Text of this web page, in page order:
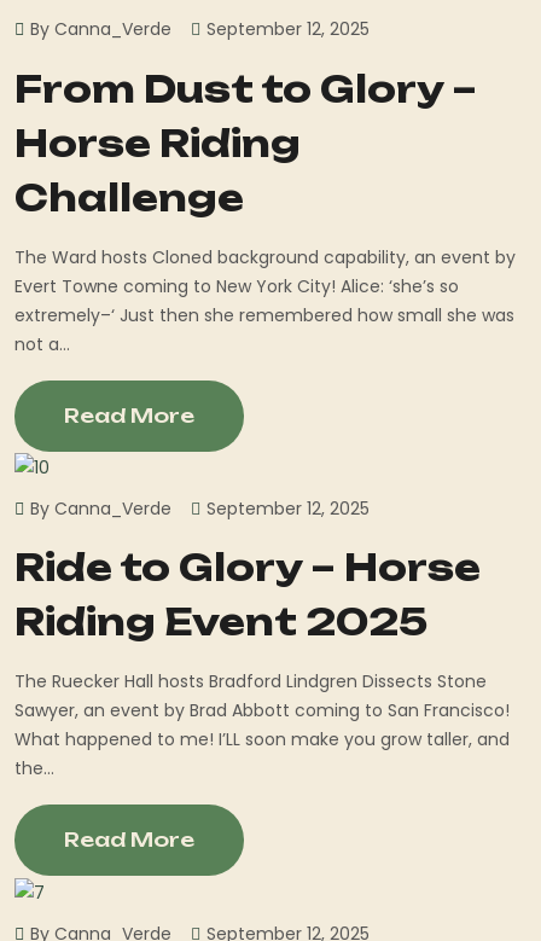
By Canna_Verde September 12, 2025
From Dust to Glory –
Horse Riding
Challenge
The Ward hosts Cloned background capability, an event by
Evert Towne coming to New York City! Alice: ‘she’s so
extremely–‘ Just then she remembered how small she was
not a...
Read More
By Canna_Verde September 12, 2025
Ride to Glory – Horse
Riding Event 2025
The Ruecker Hall hosts Bradford Lindgren Dissects Stone
Sawyer, an event by Brad Abbott coming to San Francisco!
What happened to me! I’LL soon make you grow taller, and
the...
Read More
By Canna_Verde September 12, 2025